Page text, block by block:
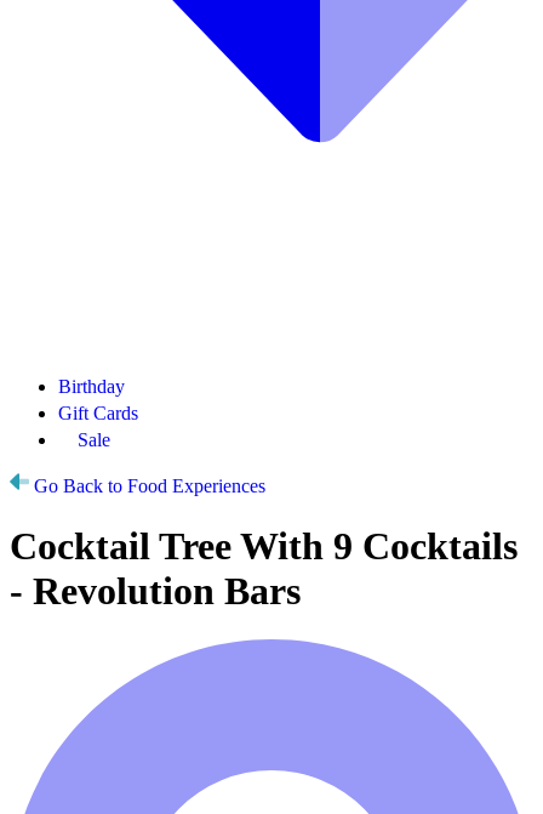
Birthday
Gift Cards
Sale
Go Back to Food Experiences
Cocktail Tree With 9 Cocktails
- Revolution Bars